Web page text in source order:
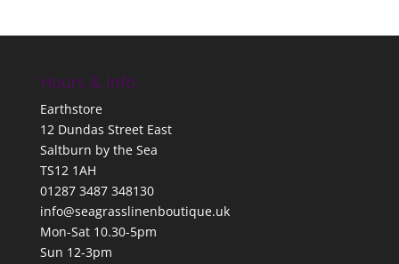
Hours & Info
Earthstore
12 Dundas Street East
Saltburn by the Sea
TS12 1AH
01287 3487 348130
info@seagrasslinenboutique.uk
Mon-Sat 10.30-5pm
Sun 12-3pm